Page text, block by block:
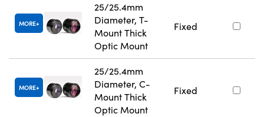
MORE
25/25.4mm
Diameter, T-
Mount Thick
Optic Mount
Fixed
MORE
25/25.4mm
Diameter, C-
Mount Thick
Optic Mount
Fixed